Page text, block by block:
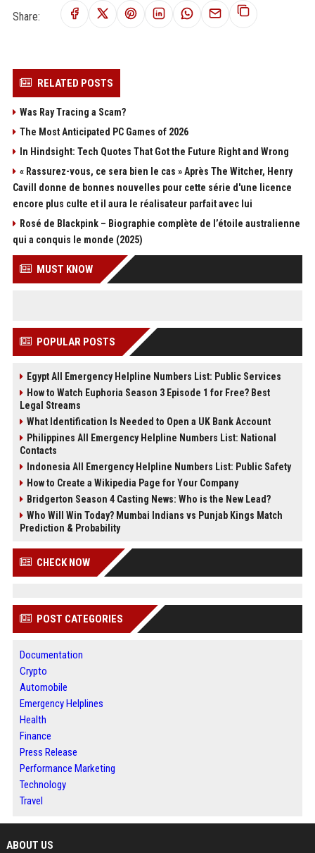
Share:
RELATED POSTS
Was Ray Tracing a Scam?
The Most Anticipated PC Games of 2026
In Hindsight: Tech Quotes That Got the Future Right and Wrong
« Rassurez-vous, ce sera bien le cas » Après The Witcher, Henry
Cavill donne de bonnes nouvelles pour cette série d'une licence
encore plus culte et il aura le réalisateur parfait avec lui
Rosé de Blackpink – Biographie complète de l’étoile australienne
qui a conquis le monde (2025)
MUST KNOW
POPULAR POSTS
Egypt All Emergency Helpline Numbers List: Public Services
How to Watch Euphoria Season 3 Episode 1 for Free? Best
Legal Streams
What Identification Is Needed to Open a UK Bank Account
Philippines All Emergency Helpline Numbers List: National
Contacts
Indonesia All Emergency Helpline Numbers List: Public Safety
How to Create a Wikipedia Page for Your Company
Bridgerton Season 4 Casting News: Who is the New Lead?
Who Will Win Today? Mumbai Indians vs Punjab Kings Match
Prediction & Probability
CHECK NOW
POST CATEGORIES
Documentation
Crypto
Automobile
Emergency Helplines
Health
Finance
Press Release
Performance Marketing
Technology
Travel
ABOUT US